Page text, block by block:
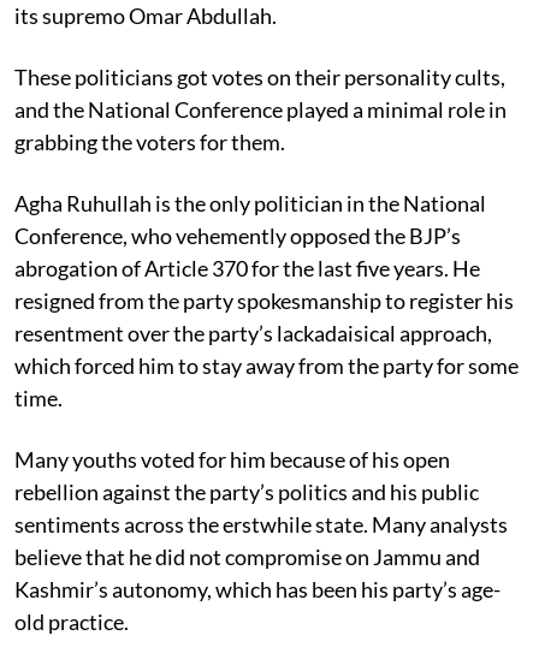
its supremo Omar Abdullah.
These politicians got votes on their personality cults,
and the National Conference played a minimal role in
grabbing the voters for them.
Agha Ruhullah is the only politician in the National
Conference, who vehemently opposed the BJP’s
abrogation of Article 370 for the last five years. He
resigned from the party spokesmanship to register his
resentment over the party’s lackadaisical approach,
which forced him to stay away from the party for some
time.
Many youths voted for him because of his open
rebellion against the party’s politics and his public
sentiments across the erstwhile state. Many analysts
believe that he did not compromise on Jammu and
Kashmir’s autonomy, which has been his party’s age-
old practice.